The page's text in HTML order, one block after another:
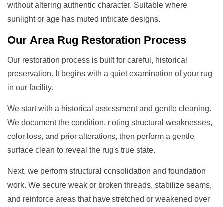
without altering authentic character. Suitable where
sunlight or age has muted intricate designs.
Our Area Rug Restoration Process
Our restoration process is built for careful, historical
preservation. It begins with a quiet examination of your rug
in our facility.
We start with a historical assessment and gentle cleaning.
We document the condition, noting structural weaknesses,
color loss, and prior alterations, then perform a gentle
surface clean to reveal the rug's true state.
Next, we perform structural consolidation and foundation
work. We secure weak or broken threads, stabilize seams,
and reinforce areas that have stretched or weakened over